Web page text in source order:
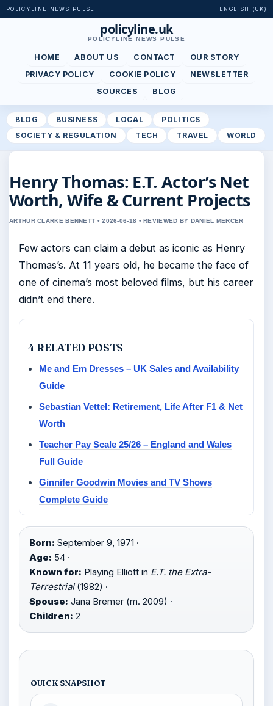
POLICYLINE NEWS PULSE ENGLISH (UK)
policyline.uk
POLICYLINE NEWS PULSE
HOME ABOUT US CONTACT
OUR STORY
PRIVACY POLICY
COOKIE POLICY
NEWSLETTER
SOURCES
BLOG
BLOG BUSINESS LOCAL
POLITICS
SOCIETY & REGULATION
TECH TRAVEL WORLD
Henry Thomas: E.T. Actor’s Net
Worth, Wife & Current Projects
ARTHUR CLARKE BENNETT • 2026-06-18 • REVIEWED BY DANIEL MERCER
Few actors can claim a debut as iconic as Henry
Thomas’s. At 11 years old, he became the face of
one of cinema’s most beloved films, but his career
didn’t end there.
4 RELATED POSTS
Me and Em Dresses – UK Sales and Availability
Guide
Sebastian Vettel: Retirement, Life After F1 & Net
Worth
Teacher Pay Scale 25/26 – England and Wales
Full Guide
Ginnifer Goodwin Movies and TV Shows
Complete Guide
Born: September 9, 1971 ·
Age: 54 ·
Known for: Playing Elliott in E.T. the Extra-
Terrestrial(1982) ·
Spouse: Jana Bremer (m. 2009) ·
Children: 2
QUICK SNAPSHOT